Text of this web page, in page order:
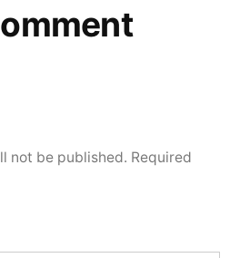
not be published. Required